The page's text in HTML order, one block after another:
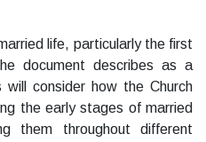
life, particularly the first
document describes as a
will consider how the Church
the early stages of married
them throughout different